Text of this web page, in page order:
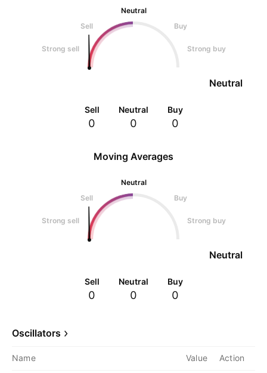
Neutral
Sell
Buy
Strong sell Strong buy
Neutral
Sell
0
Neutral
0
Buy
0
Moving Averages
Neutral
Sell
Buy
Strong sell Strong buy
Neutral
Sell
0
Neutral
0
Buy
0
Oscillators
Name Value Action